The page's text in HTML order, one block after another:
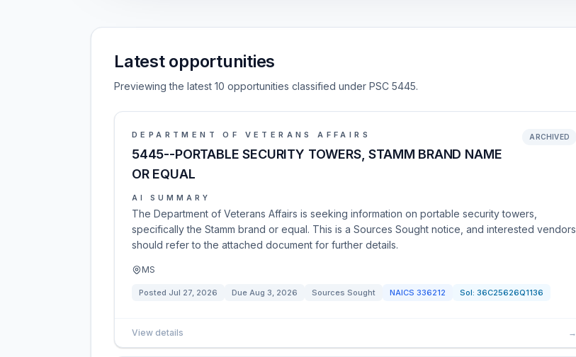
Latest opportunities
Previewing the latest 10 opportunities classified under PSC 5445.
DEPARTMENT OF VETERANS AFFAIRS
5445--PORTABLE SECURITY TOWERS, STAMM BRAND NAME
OR EQUAL
ARCHIVED
AI SUMMARY
The Department of Veterans Affairs is seeking information on portable security towers,
specifically the Stamm brand or equal. This is a Sources Sought notice, and interested vendors
should refer to the attached document for further details.
MS
Posted Jul 27, 2026 Due Aug 3, 2026 Sources Sought NAICS 336212 Sol: 36C25626Q1136
View details →